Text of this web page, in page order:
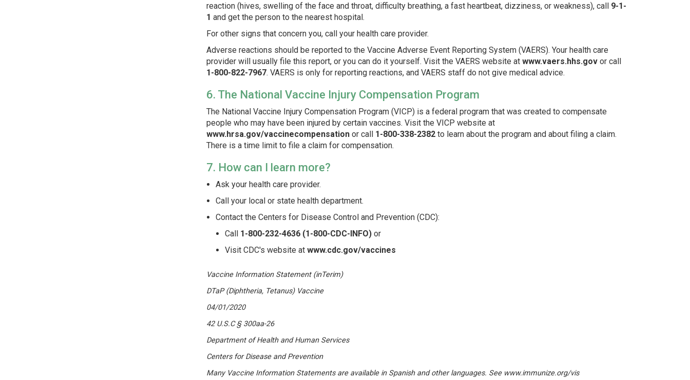
reaction (hives, swelling of the face and throat, difficulty breathing, a fast heartbeat, dizziness, or weakness), call 9-1-
1 and get the person to the nearest hospital.
For other signs that concern you, call your health care provider.
Adverse reactions should be reported to the Vaccine Adverse Event Reporting System (VAERS). Your health care
provider will usually file this report, or you can do it yourself. Visit the VAERS website at www.vaers.hhs.gov or call
1-800-822-7967. VAERS is only for reporting reactions, and VAERS staff do not give medical advice.
6. The National Vaccine Injury Compensation Program
The National Vaccine Injury Compensation Program (VICP) is a federal program that was created to compensate
people who may have been injured by certain vaccines. Visit the VICP website at
www.hrsa.gov/vaccinecompensation or call 1-800-338-2382 to learn about the program and about filing a claim.
There is a time limit to file a claim for compensation.
7. How can I learn more?
Ask your health care provider.
Call your local or state health department.
Contact the Centers for Disease Control and Prevention (CDC):
Call 1-800-232-4636 (1-800-CDC-INFO) or
Visit CDC's website at www.cdc.gov/vaccines
Vaccine Information Statement (inTerim)
DTaP (Diphtheria, Tetanus) Vaccine
04/01/2020
42 U.S.C § 300aa-26
Department of Health and Human Services
Centers for Disease and Prevention
Many Vaccine Information Statements are available in Spanish and other languages. See www.immunize.org/vis